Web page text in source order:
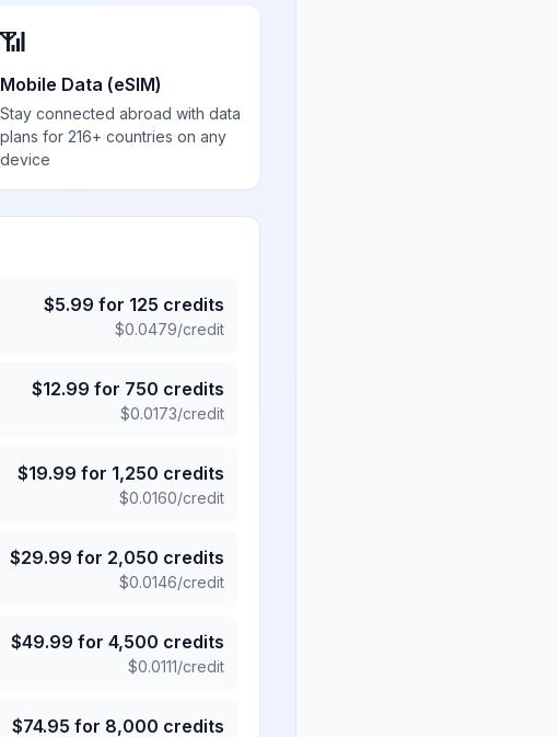
📶
Mobile Data (eSIM)
Stay connected abroad with data
plans for 216+ countries on any
device
$5.99 for 125 credits
$0.0479/credit
$12.99 for 750 credits
$0.0173/credit
$19.99 for 1,250 credits
$0.0160/credit
$29.99 for 2,050 credits
$0.0146/credit
$49.99 for 4,500 credits
$0.0111/credit
$74.95 for 8,000 credits